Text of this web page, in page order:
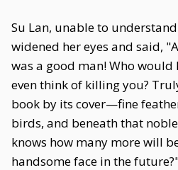
Su Lan, unable to
widened her eyes and said,
was a good man! Who would
even think of killing you?
book by its cover—fine
birds, and beneath that
knows how many more will
handsome face in the